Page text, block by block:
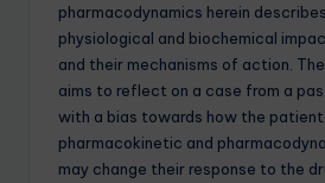
pharmacodynamics herein
physiological and biochemical
and their mechanisms of action.
aims to reflect on a case from a
with a bias towards how the
pharmacokinetic and
may change their response to the